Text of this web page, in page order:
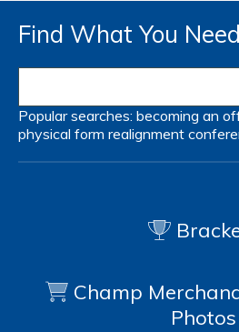
Find What You Need
Popular searches: becoming an
physical form realignment
Champ
Photos